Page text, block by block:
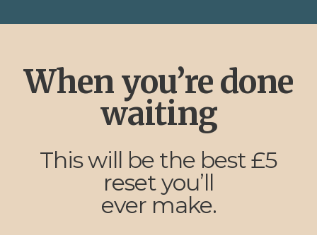
When you’re done
waiting
This will be the best £5
reset you’ll
ever make.